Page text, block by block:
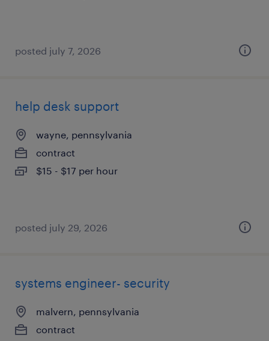
posted july 7, 2026
help desk support
wayne, pennsylvania
contract
$15 - $17 per hour
posted july 29, 2026
systems engineer- security
malvern, pennsylvania
contract